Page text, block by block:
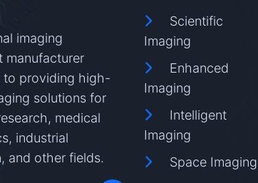
imaging
manufacturer
to providing high-
solutions for
medical
industrial
and other fields.
Scientific
Imaging
Enhanced
Imaging
Intelligent
Imaging
Space Imaging